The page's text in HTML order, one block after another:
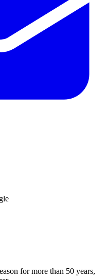
for more than 50 years,